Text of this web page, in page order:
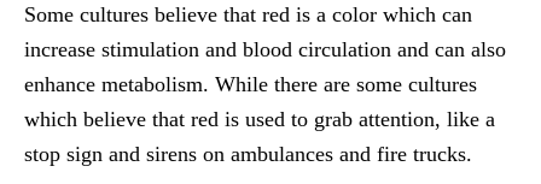
Some cultures believe that red is a color which can
increase stimulation and blood circulation and can also
enhance metabolism. While there are some cultures
which believe that red is used to grab attention, like a
stop sign and sirens on ambulances and fire trucks.